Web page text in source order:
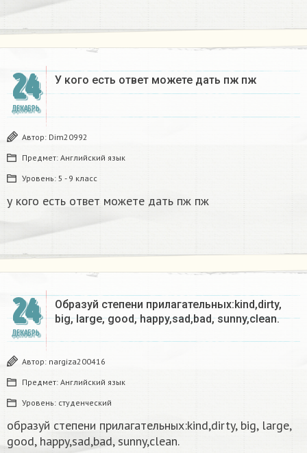
24
ДЕКАБРЬ
У кого есть ответ можете дать пж пж ​
Автор: Dim20992
Предмет: Английский язык
Уровень: 5 - 9 класс
у кого есть ответ можете дать пж пж
24
ДЕКАБРЬ
Образуй степени прилагательных:kind,dirty,
big, large, good, happy,sad,bad, sunny,clean.​
Автор: nargiza200416
Предмет: Английский язык
Уровень: студенческий
образуй степени прилагательных:kind,dirty, big, large,
good, happy,sad,bad, sunny,clean.​